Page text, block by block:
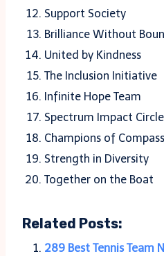
Support Society
Brilliance Without
United by Kindness
The Inclusion Initiative
Infinite Hope Team
Spectrum Impact Circle
Champions of
Strength in Diversity
Together on the Boat
Related Posts:
289 Best Tennis Team